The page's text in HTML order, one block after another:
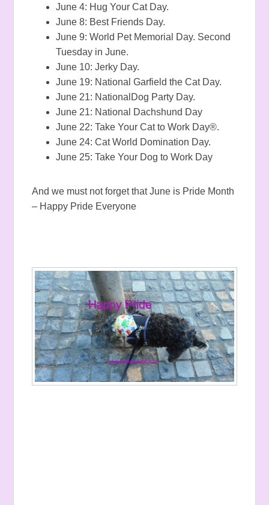
June 4: Hug Your Cat Day.
June 8: Best Friends Day.
June 9: World Pet Memorial Day. Second
Tuesday in June.
June 10: Jerky Day.
June 19: National Garfield the Cat Day.
June 21: NationalDog Party Day.
June 21: National Dachshund Day
June 22: Take Your Cat to Work Day®.
June 24: Cat World Domination Day.
June 25: Take Your Dog to Work Day
And we must not forget that June is Pride Month
– Happy Pride Everyone